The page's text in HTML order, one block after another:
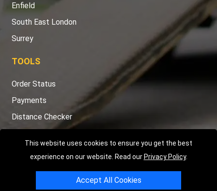
This website uses cookies to ensure you get the best
experience on our website. Read our Privacy Policy.
Accept All Cookies
Enfield
South East London
Surrey
TOOLS
Order Status
Payments
Distance Checker
Copyright © 2004 - 2026LMV RECOVERY LONDON